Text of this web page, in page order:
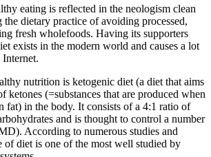
eating is reflected in the neologism clean
dietary practice of avoiding processed,
fresh wholefoods. Having its supporters
exists in the modern world and causes a lot
nutrition is ketogenic diet (a diet that aims
ketones (=substances that are produced when
fat) in the body. It consists of a 4:1 ratio of
and is thought to control a number
According to numerous studies and
of diet is one of the most well studied by